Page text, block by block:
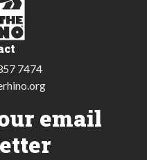
7474
email